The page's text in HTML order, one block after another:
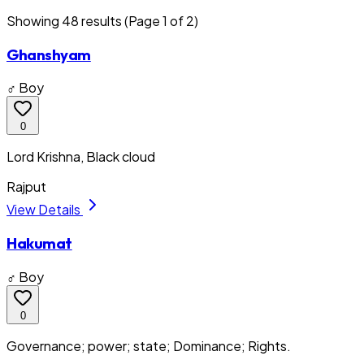
Showing 48results(Page 1 of 2)
Ghanshyam
♂ Boy
0
Lord Krishna, Black cloud
Rajput
View Details
Hakumat
♂ Boy
0
Governance; power; state; Dominance; Rights.